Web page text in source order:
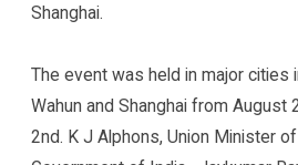
Shanghai.
The event was held in major cities
Wahun and Shanghai from
2nd. K J Alphons, Union Minister